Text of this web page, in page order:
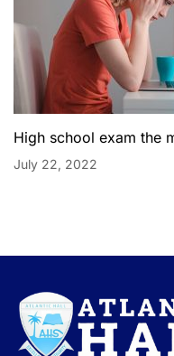
High school exam the
July 22, 2022